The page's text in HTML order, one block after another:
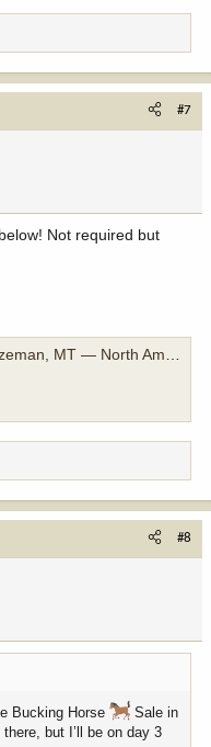
#7
Not required but
American Pronghorn Foundation
#8
Bucking Horse
Sale in
but I’ll be on day 3